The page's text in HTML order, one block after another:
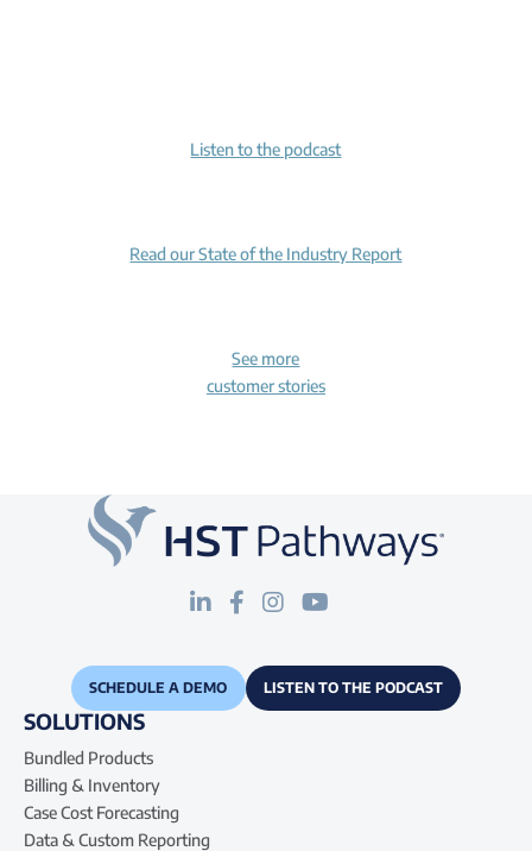
Listen to the podcast
Read our State of the Industry Report
See more
customer stories
SCHEDULE A DEMO LISTEN TO THE PODCAST
SOLUTIONS
Bundled Products
Billing & Inventory
Case Cost Forecasting
Data & Custom Reporting